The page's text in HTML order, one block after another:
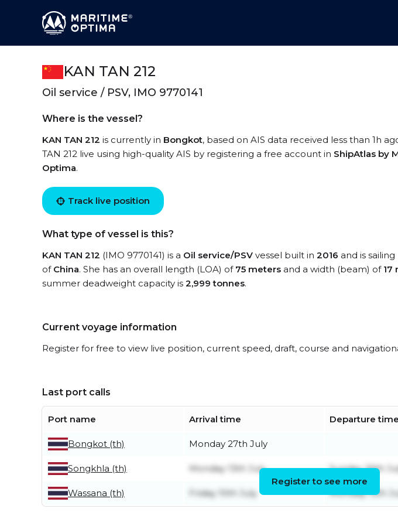
KAN TAN 212
Oil service / PSV, IMO 9770141
Where is the vessel?
KAN TAN 212 is currently in Bongkot, based on AIS data received less than 1h
TAN 212 live using high-quality AIS by registering a free account in ShipAtlas by
Optima.
Track live position
What type of vessel is this?
KAN TAN 212 (IMO 9770141) is a Oil service/PSV vessel built in 2016 and is
of China. She has an overall length (LOA) of 75 meters and a width (beam) of 17
summer deadweight capacity is 2,999 tonnes.
Current voyage information
Register for free to view live position, current speed, draft, course and
Last port calls
Port name Arrival time Departure time
Bongkot (th) Monday 27th July
Songkhla (th) Monday 13th July Sunday 26th
Wassana (th) Friday 10th July Monday 13th
Register to see more